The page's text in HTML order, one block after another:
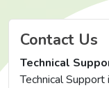
Contact Us
Technical
Technical